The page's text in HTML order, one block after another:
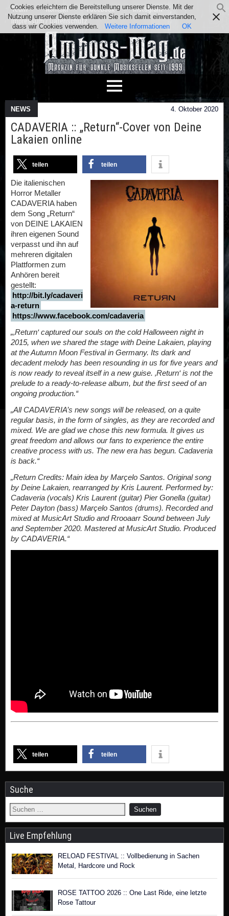
Team Kontakt Facebook
Instagram
Impressum / Datenschutz
NEWS 4. Oktober 2020
CADAVERIA :: „Return“-Cover von Deine
Lakaien online
teilen teilen
Die italienischen
Horror Metaller
CADAVERIA haben
dem Song „Return“
von DEINE LAKAIEN
ihren eigenen Sound
verpasst und ihn auf
mehreren digitalen
Plattformen zum
Anhören bereit
gestellt:
http://bit.ly/cadaveri
a-return
https://www.facebook.com/cadaveria
„‚Return‘ captured our souls on the cold Halloween night in
2015, when we shared the stage with Deine Lakaien, playing
at the Autumn Moon Festival in Germany. Its dark and
decadent melody has been resounding in us for five years and
is now ready to reveal itself in a new guise. ‚Return‘ is not the
prelude to a ready-to-release album, but the first seed of an
ongoing production.“
„All CADAVERIA’s new songs will be released, on a quite
regular basis, in the form of singles, as they are recorded and
mixed. We are glad we chose this new formula. It gives us
great freedom and allows our fans to experience the entire
creative process with us. The new era has begun. Cadaveria
is back.“
„Return Credits: Main idea by Marçelo Santos. Original song
by Deine Lakaien, rearranged by Kris Laurent. Performed by:
Cadaveria (vocals) Kris Laurent (guitar) Pier Gonella (guitar)
Peter Dayton (bass) Marçelo Santos (drums). Recorded and
mixed at MusicArt Studio and Rrooaarr Sound between July
and September 2020. Mastered at MusicArt Studio. Produced
by CADAVERIA.“
teilen teilen
Suche
Live Empfehlung
RELOAD FESTIVAL :: Vollbedienung in Sachen
Metal, Hardcore und Rock
ROSE TATTOO 2026 :: One Last Ride, eine letzte
Rose Tattour
Cookies erleichtern die Bereitstellung unserer Dienste. Mit der
Nutzung unserer Dienste erklären Sie sich damit einverstanden,
dass wir Cookies verwenden.
Weitere Informationen OK